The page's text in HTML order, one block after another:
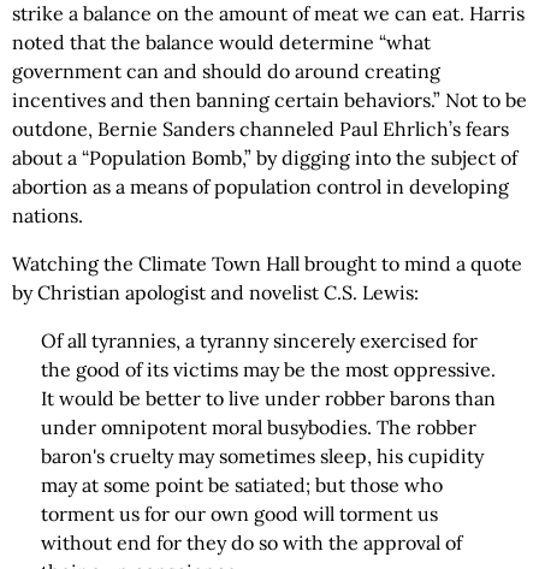
strike a balance on the amount of meat we can eat. Harris
noted that the balance would determine “what
government can and should do around creating
incentives and then banning certain behaviors.” Not to be
outdone, Bernie Sanders channeled Paul Ehrlich’s fears
about a “Population Bomb,” by digging into the subject of
abortion as a means of population control in developing
nations.
Watching the Climate Town Hall brought to mind a quote
by Christian apologist and novelist C.S. Lewis:
Of all tyrannies, a tyranny sincerely exercised for
the good of its victims may be the most oppressive.
It would be better to live under robber barons than
under omnipotent moral busybodies. The robber
baron's cruelty may sometimes sleep, his cupidity
may at some point be satiated; but those who
torment us for our own good will torment us
without end for they do so with the approval of